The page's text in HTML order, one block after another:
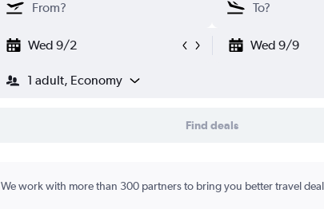
Wed 9/2 Wed 9/9
1 adult, Economy
Find deals
We work with more than 300 partners to bring you better travel